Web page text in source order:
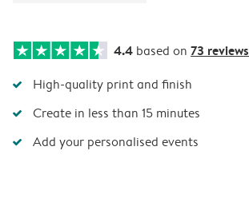
4.4 based on 73 reviews
High-quality print and finish
Create in less than 15 minutes
Add your personalised events